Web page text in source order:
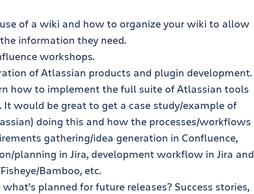
of a wiki and how to organize your wiki to allow
information they need.
workshops.
of Atlassian products and plugin development.
how to implement the full suite of Atlassian tools
would be great to get a case study/example of
doing this and how the processes/workflows
gathering/idea generation in Confluence,
planning in Jira, development workflow in Jira and
Bamboo, etc.
planned for future releases? Success stories,